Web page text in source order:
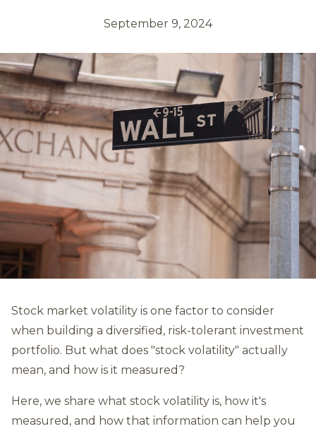
September 9, 2024
Stock market volatility is one factor to consider
when building a diversified, risk-tolerant investment
portfolio. But what does "stock volatility" actually
mean, and how is it measured?
Here, we share what stock volatility is, how it's
measured, and how that information can help you